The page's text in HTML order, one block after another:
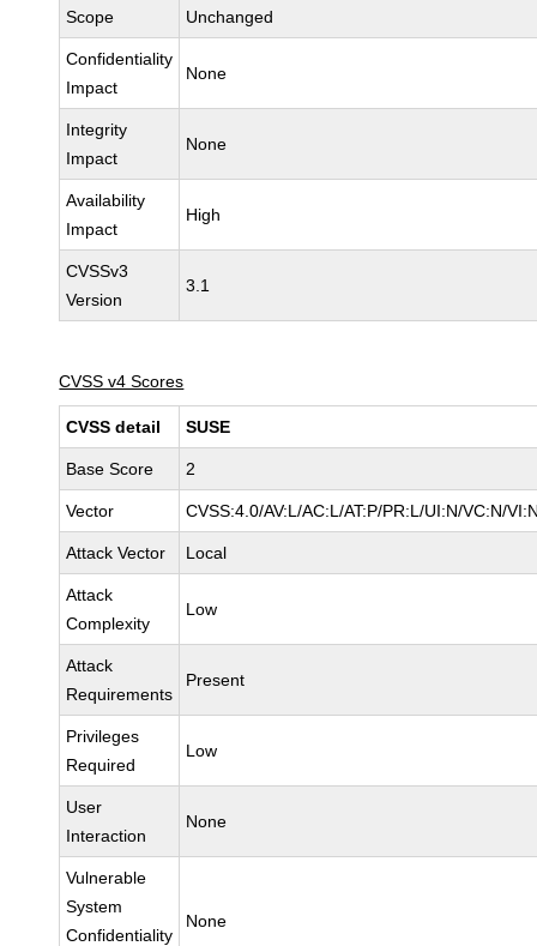
Scope Unchanged
Confidentiality
Impact
None
Integrity
Impact
None
Availability
Impact
High
CVSSv3
Version
3.1
CVSS v4 Scores
CVSS detail SUSE
Base Score 2
Vector CVSS:4.0/AV:L/AC:L/AT:P/PR:L/UI:N/VC:N/
Attack Vector Local
Attack
Complexity
Low
Attack
Requirements
Present
Privileges
Required
Low
User
Interaction
None
Vulnerable
System
Confidentiality
None